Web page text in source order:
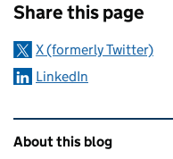
Share this page
X (formerly Twitter)
LinkedIn
Related content
About this blog